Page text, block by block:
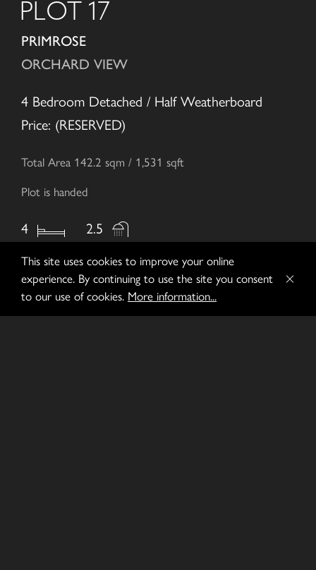
PLOT 17
PRIMROSE
ORCHARD VIEW
4 Bedroom Detached / Half Weatherboard
Price: (RESERVED)
Total Area 142.2 sqm / 1,531 sqft
Plot is handed
4 2.5
ENQUIRE
This site uses cookies to improve your online
experience. By continuing to use the site you consent
to our use of cookies. More information...